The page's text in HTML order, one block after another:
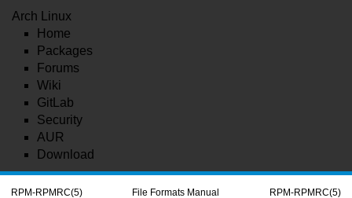
Arch Linux
Home
Packages
Forums
Wiki
GitLab
Security
AUR
Download
RPM-RPMRC(5) File Formats Manual RPM-RPMRC(5)